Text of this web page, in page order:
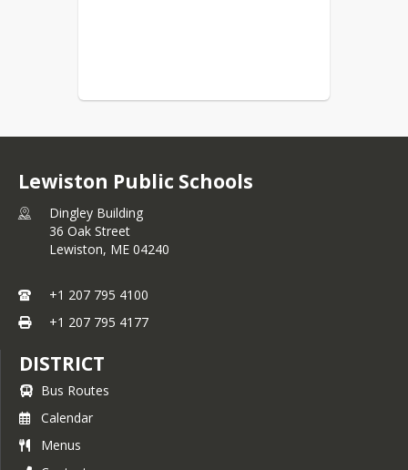
Lewiston Public Schools
Dingley Building
36 Oak Street
Lewiston, ME 04240
+1 207 795 4100
+1 207 795 4177
DISTRICT
Bus Routes
Calendar
Menus